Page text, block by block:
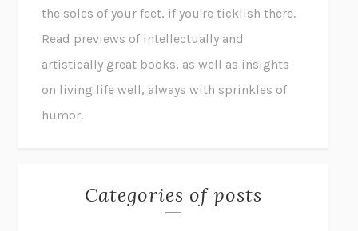
the soles of your feet, if you're ticklish there.
Read previews of intellectually and
artistically great books, as well as insights
on living life well, always with sprinkles of
humor.
Categories of posts